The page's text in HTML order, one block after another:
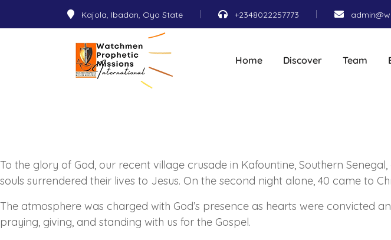
Kajola, Ibadan, Oyo State +2348022257773
Home Discover Team
To the glory of God, our recent village crusade in Kafountine, Southern
souls surrendered their lives to Jesus. On the second night alone, 40 came to
The atmosphere was charged with God’s presence as hearts were convicted
praying, giving, and standing with us for the Gospel.